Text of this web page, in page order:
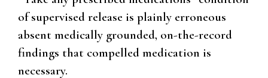
of supervised release is plainly erroneous
absent medically grounded, on-the-record
findings that compelled medication is
necessary.